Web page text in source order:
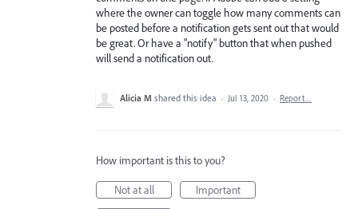
where the owner can toggle how many comments can
be posted before a notification gets sent out that would
be great. Or have a "notify" button that when pushed
will send a notification out.
Alicia M shared this idea · Jul 13, 2020 · Report…
How important is this to you?
Not at all
Important